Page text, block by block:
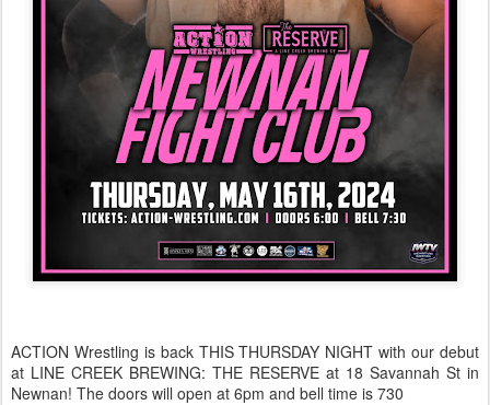
ACTION Wrestling is back THIS THURSDAY NIGHT with our debut
at LINE CREEK BREWING: THE RESERVE at 18 Savannah St in
Newnan! The doors will open at 6pm and bell time is 730